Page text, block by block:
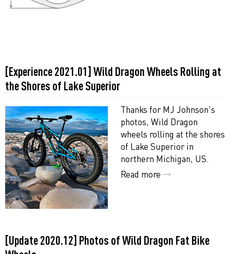
[Experience 2021.01] Wild Dragon Wheels Rolling at
the Shores of Lake Superior
Thanks for MJ Johnson's
photos, Wild Dragon
wheels rolling at the shores
of Lake Superior in
northern Michigan, US.
Read more
[Update 2020.12] Photos of Wild Dragon Fat Bike